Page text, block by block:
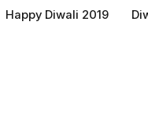
Happy Diwali 2019